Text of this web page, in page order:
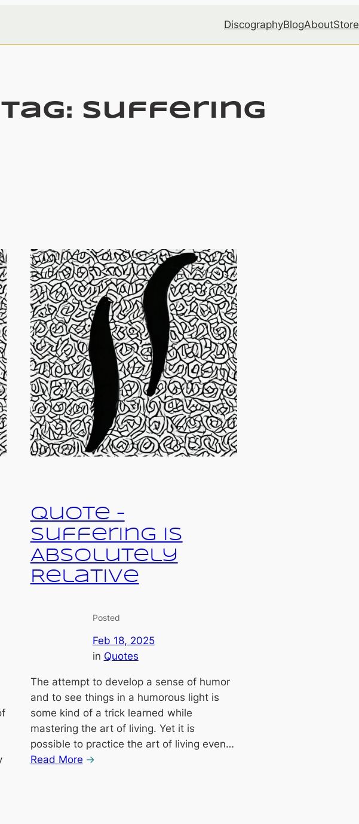
DiscographyBlogAboutStore
Tag: suffering
Quote –
Suffering is
Absolutely
Relative
Posted
Feb 18, 2025
in Quotes
The attempt to develop a sense of humor
and to see things in a humorous light is
some kind of a trick learned while
mastering the art of living. Yet it is
possible to practice the art of living even…
Read More